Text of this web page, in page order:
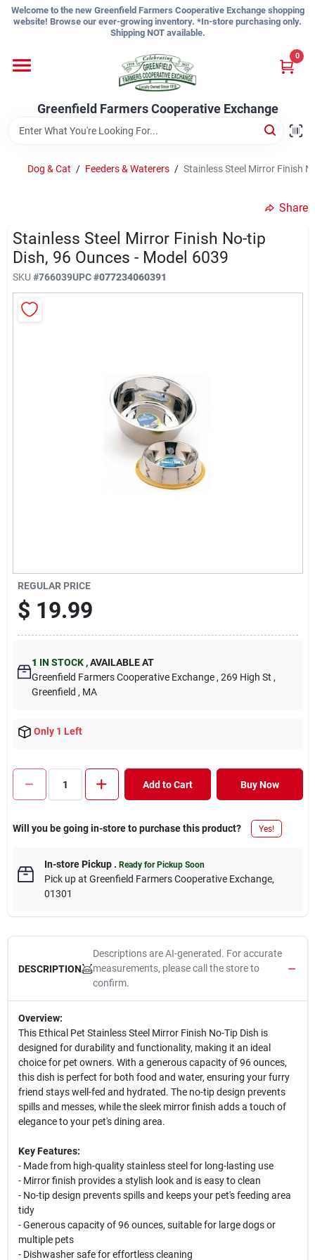
Skip
Welcome to the new Greenfield Farmers Cooperative Exchange shopping
website! Browse our ever-growing inventory. *In-store purchasing only.
Shipping NOT available.
Greenfield Farmers Cooperative Exchange
0
Shop
About Us
Sign Up
Cart
Dog & Cat / Feeders & Waterers / Stainless Steel Mirror Finish
Share
Stainless Steel Mirror Finish No-tip
Dish, 96 Ounces - Model 6039
SKU #766039UPC#077234060391
REGULAR PRICE
$ 19.99
1 IN STOCK ,AVAILABLE AT
Greenfield Farmers Cooperative Exchange , 269 High St ,
Greenfield , MA
Only 1 Left
Add to Cart Buy Now
Will you be going in-store to purchase this product? Yes!
In-store Pickup. Ready for Pickup Soon
Pick upat Greenfield Farmers Cooperative Exchange,
01301
DESCRIPTION
Descriptions are AI-generated. For accurate
measurements, please call the store to
confirm.
Overview:
This Ethical Pet Stainless Steel Mirror Finish No-Tip Dish is
designed for durability and functionality, making it an ideal
choice for pet owners. With a generous capacity of 96 ounces,
this dish is perfect for both food and water, ensuring your furry
friend stays well-fed and hydrated. The no-tip design prevents
spills and messes, while the sleek mirror finish adds a touch of
elegance to your pet's dining area.
Key Features:
- Made from high-quality stainless steel for long-lasting use
- Mirror finish provides a stylish look and is easy to clean
- No-tip design prevents spills and keeps your pet's feeding area
tidy
- Generous capacity of 96 ounces, suitable for large dogs or
multiple pets
- Dishwasher safe for effortless cleaning